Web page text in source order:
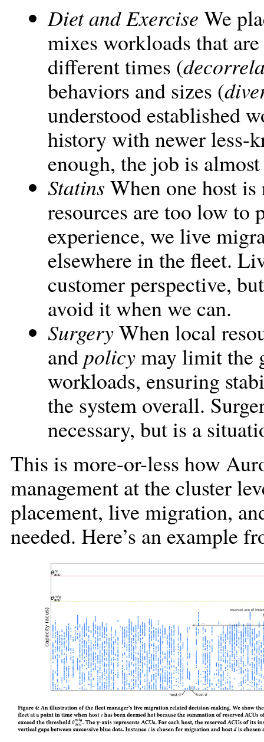
Diet and Exercise We
mixes workloads that
different times (
behaviors and sizes (
understood established
history with newer less-
enough, the job is
Statins When one host
resources are too low to
experience, we live
elsewhere in the fleet.
customer perspective,
avoid it when we can.
SurgeryWhen local
and policymay limit the
workloads, ensuring
the system overall.
necessary, but is a
This is more-or-less how
management at the cluster
placement, live migration,
needed. Here’s an example